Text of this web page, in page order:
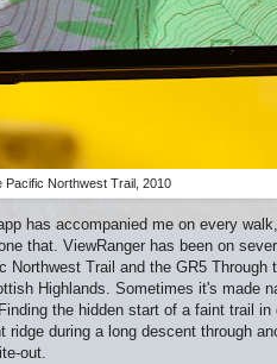
Pacific Northwest Trail, 2010
has accompanied me on every
that. ViewRanger has been on
Trail and the GR5 Through
Highlands. Sometimes it's made
the hidden start of a faint trail in
during a long descent through
out.